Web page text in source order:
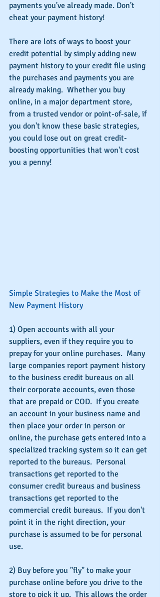
payments you've already made. Don't
cheat your payment history!
There are lots of ways to boost your
credit potential by simply adding new
payment history to your credit file using
the purchases and payments you are
already making.  Whether you buy
online, in a major department store,
from a trusted vendor or point-of-sale, if
you don't know these basic strategies,
you could lose out on great credit-
boosting opportunities that won't cost
you a penny!
Simple Strategies to Make the Most of
New Payment History
1) Open accounts with all your
suppliers, even if they require you to
prepay for your online purchases.  Many
large companies report payment history
to the business credit bureaus on all
their corporate accounts, even those
that are prepaid or COD.  If you create
an account in your business name and
then place your order in person or
online, the purchase gets entered into a
specialized tracking system so it can get
reported to the bureaus.  Personal
transactions get reported to the
consumer credit bureaus and business
transactions get reported to the
commercial credit bureaus.  If you don't
point it in the right direction, your
purchase is assumed to be for personal
use.
2) Buy before you "fly" to make your
purchase online before you drive to the
store to pick it up.  This allows the order